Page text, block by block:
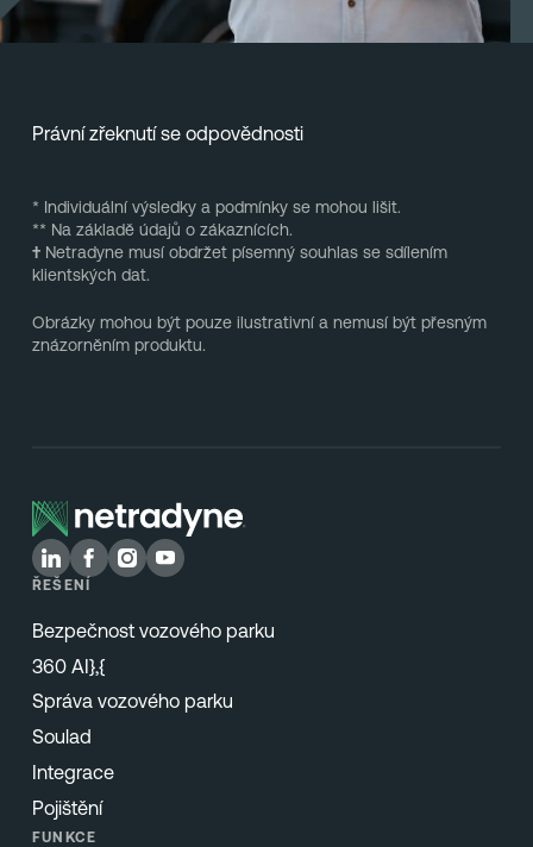
Právní zřeknutí se odpovědnosti
* Individuální výsledky a podmínky se mohou lišit.
** Na základě údajů o zákaznících.
†Netradyne musí obdržet písemný souhlas se sdílením
klientských dat.
Obrázky mohou být pouze ilustrativní a nemusí být přesným
znázorněním produktu.
ŘEŠENÍ
Bezpečnost vozového parku
360 AI},{
Správa vozového parku
Soulad
Integrace
Pojištění
FUNKCE